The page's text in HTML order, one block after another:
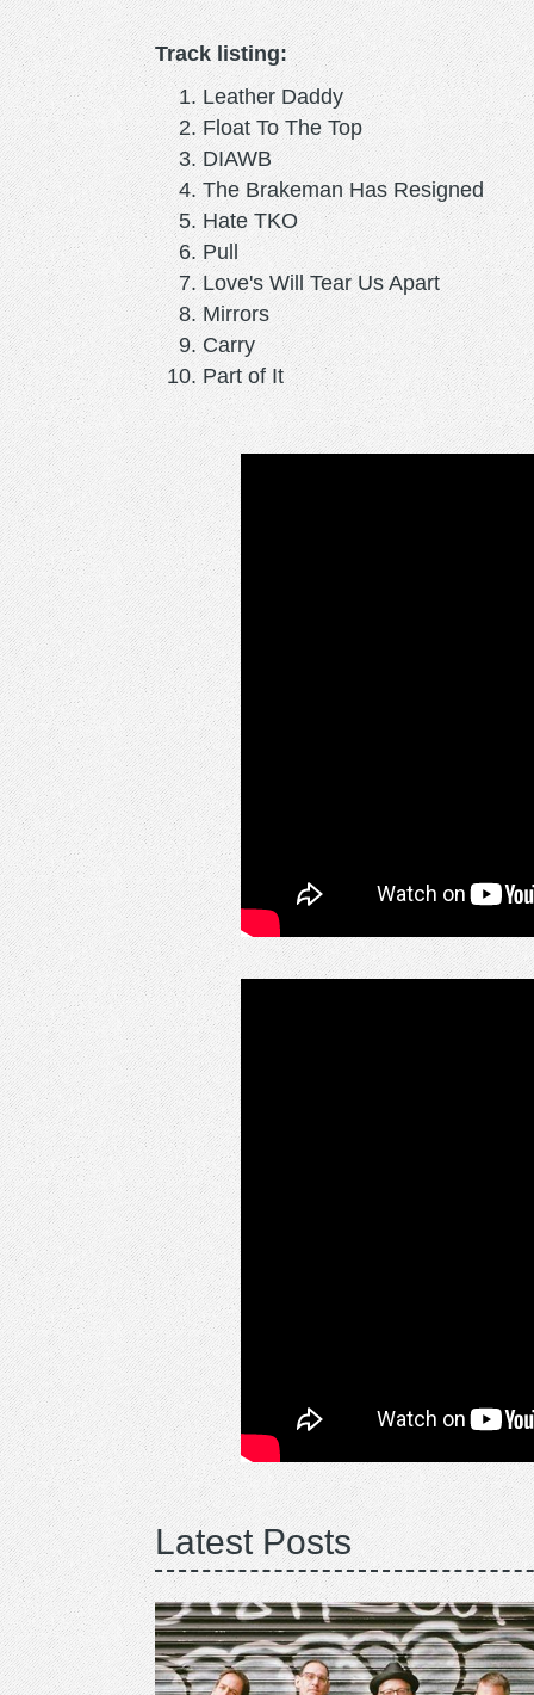
Track listing:
Leather Daddy
Float To The Top
DIAWB
The Brakeman Has Resigned
Hate TKO
Pull
Love's Will Tear Us Apart
Mirrors
Carry
Part of It
Latest Posts